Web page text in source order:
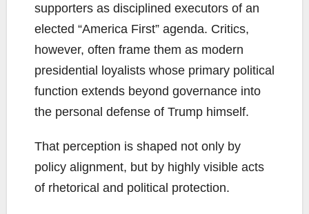
supporters as disciplined executors of an
elected “America First” agenda. Critics,
however, often frame them as modern
presidential loyalists whose primary political
function extends beyond governance into
the personal defense of Trump himself.
That perception is shaped not only by
policy alignment, but by highly visible acts
of rhetorical and political protection.